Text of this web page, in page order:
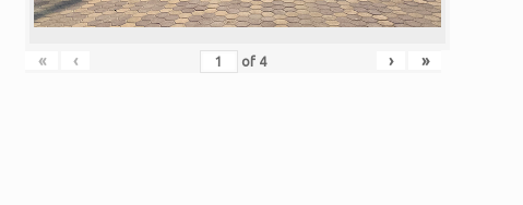
« ‹ of 4 › »